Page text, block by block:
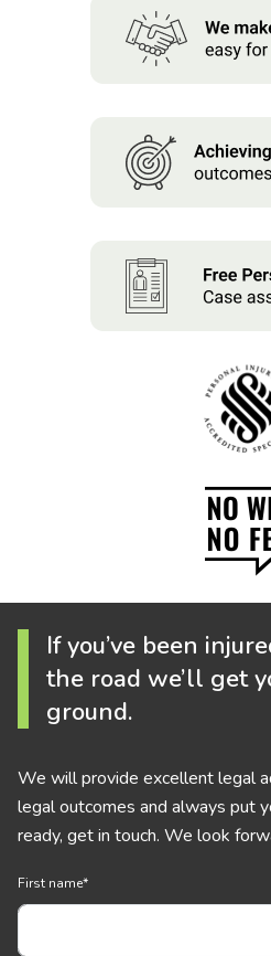
If you’ve been
the road we’ll get
ground.
We will provide excellent legal
legal outcomes and always put
ready, get in touch. We look
First name*